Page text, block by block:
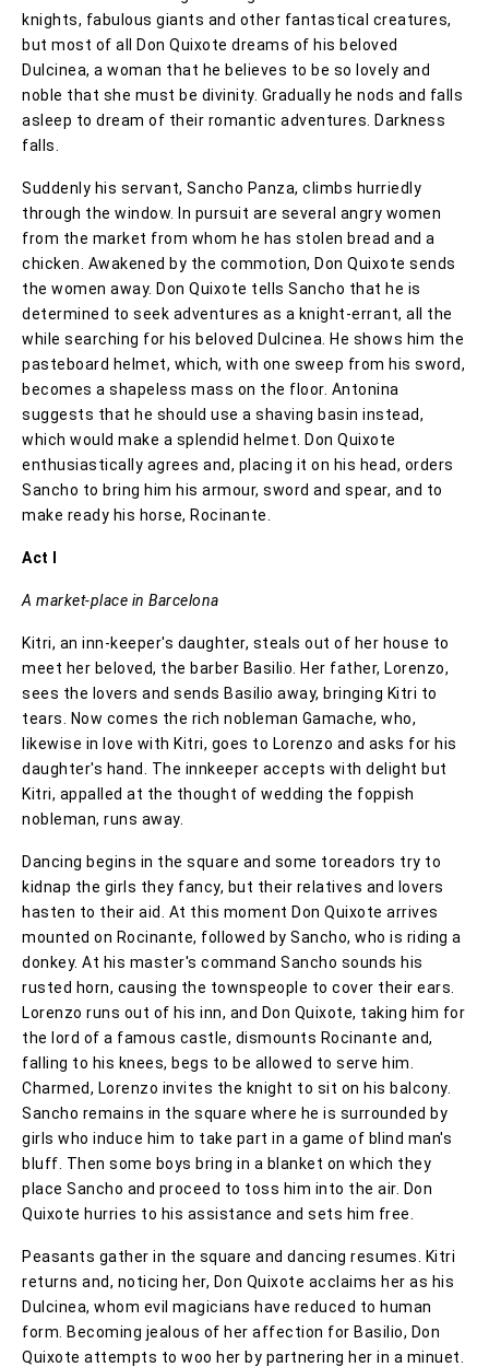
knights, fabulous giants and other fantastical creatures,
but most of all Don Quixote dreams of his beloved
Dulcinea, a woman that he believes to be so lovely and
noble that she must be divinity. Gradually he nods and falls
asleep to dream of their romantic adventures. Darkness
falls.
Suddenly his servant, Sancho Panza, climbs hurriedly
through the window. In pursuit are several angry women
from the market from whom he has stolen bread and a
chicken. Awakened by the commotion, Don Quixote sends
the women away. Don Quixote tells Sancho that he is
determined to seek adventures as a knight-errant, all the
while searching for his beloved Dulcinea. He shows him the
pasteboard helmet, which, with one sweep from his sword,
becomes a shapeless mass on the floor. Antonina
suggests that he should use a shaving basin instead,
which would make a splendid helmet. Don Quixote
enthusiastically agrees and, placing it on his head, orders
Sancho to bring him his armour, sword and spear, and to
make ready his horse, Rocinante.
Act I
A market-place in Barcelona
Kitri, an inn-keeper's daughter, steals out of her house to
meet her beloved, the barber Basilio. Her father, Lorenzo,
sees the lovers and sends Basilio away, bringing Kitri to
tears. Now comes the rich nobleman Gamache, who,
likewise in love with Kitri, goes to Lorenzo and asks for his
daughter's hand. The innkeeper accepts with delight but
Kitri, appalled at the thought of wedding the foppish
nobleman, runs away.
Dancing begins in the square and some toreadors try to
kidnap the girls they fancy, but their relatives and lovers
hasten to their aid. At this moment Don Quixote arrives
mounted on Rocinante, followed by Sancho, who is riding a
donkey. At his master's command Sancho sounds his
rusted horn, causing the townspeople to cover their ears.
Lorenzo runs out of his inn, and Don Quixote, taking him for
the lord of a famous castle, dismounts Rocinante and,
falling to his knees, begs to be allowed to serve him.
Charmed, Lorenzo invites the knight to sit on his balcony.
Sancho remains in the square where he is surrounded by
girls who induce him to take part in a game of blind man's
bluff. Then some boys bring in a blanket on which they
place Sancho and proceed to toss him into the air. Don
Quixote hurries to his assistance and sets him free.
Peasants gather in the square and dancing resumes. Kitri
returns and, noticing her, Don Quixote acclaims her as his
Dulcinea, whom evil magicians have reduced to human
form. Becoming jealous of her affection for Basilio, Don
Quixote attempts to woo her by partnering her in a minuet.